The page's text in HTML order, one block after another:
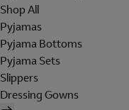
Shop All
Pyjamas
Pyjama Bottoms
Pyjama Sets
Slippers
Dressing Gowns